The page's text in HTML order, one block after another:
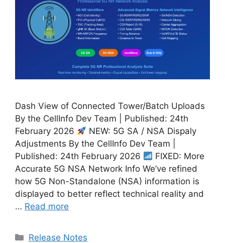
Dash View of Connected Tower/Batch Uploads
By the CellInfo Dev Team | Published: 24th
February 2026
NEW: 5G SA / NSA Dispaly
Adjustments By the CellInfo Dev Team |
Published: 24th February 2026
FIXED: More
Accurate 5G NSA Network Info We’ve refined
how 5G Non-Standalone (NSA) information is
displayed to better reflect technical reality and
… Read more
Categories
Release Notes